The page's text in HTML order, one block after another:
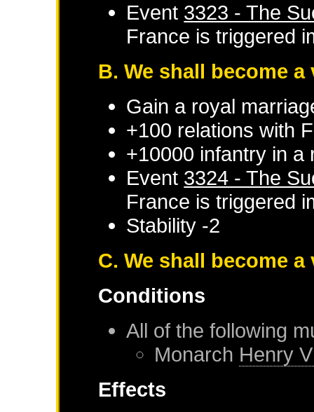
Event 3323 - The
France is triggered
B. We shall become
Gain a royal
+100 relations with
+10000 infantry in a
Event 3324 - The
France is triggered
Stability -2
C. We shall become
Conditions
All of the following
Monarch Henry
Effects